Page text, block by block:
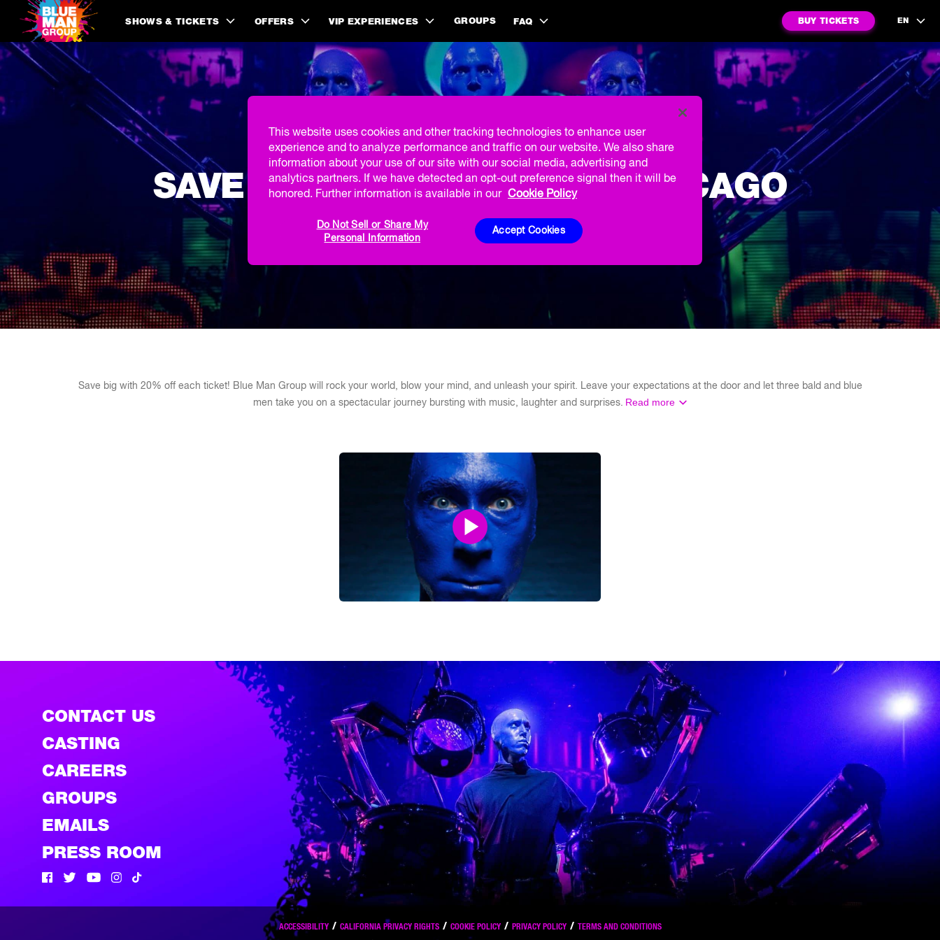
SHOWS & TICKETS OFFERS VIP EXPERIENCES GROUPS FAQ BUY TICKETS EN
SAVE 20% ON TICKETS IN CHICAGO
Save big with 20% off each ticket! Blue Man Group will rock your world, blow your mind, and unleash your spirit. Leave your expectations at the door and let three bald and blue
men take you on a spectacular journey bursting with music, laughter and surprises. Read more
CONTACT US
CASTING
CAREERS
GROUPS
EMAILS
PRESS ROOM
Facebook
TwitterTwitterInstagram
Tik Tok
ACCESSIBILITY CALIFORNIA PRIVACY RIGHTS COOKIE POLICY PRIVACY POLICY
TERMS AND CONDITIONS
This website uses cookies and other tracking technologies to enhance user
experience and to analyze performance and traffic on our website. We also share
information about your use of our site with our social media, advertising and
analytics partners. If we have detected an opt-out preference signal then it will be
honored. Further information is available in our Cookie Policy
Do Not Sell or Share My
Personal Information
Accept Cookies